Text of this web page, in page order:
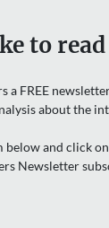
to
a FREE
about the
below and click
Newsletter